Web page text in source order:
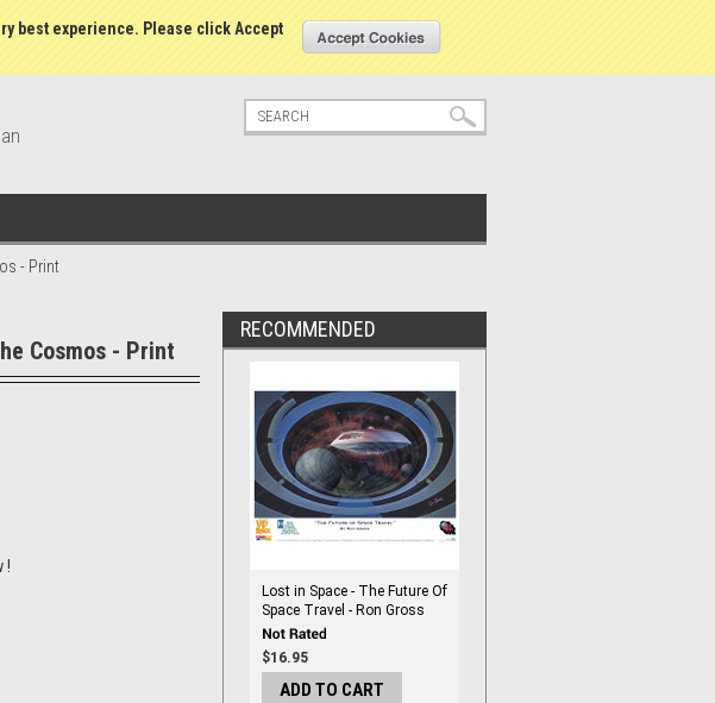
best experience. Please click Accept
Create an account
- Print
Cosmos - Print
!
RECOMMENDED
Lost in Space - The Future Of
Space Travel - Ron Gross
Print
$16.95
ADD TO CART